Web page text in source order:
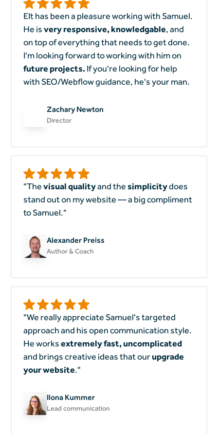
EIt has been a pleasure working with Samuel.
He isvery responsive, knowledgable, and
on top of everything that needs to get done.
I'm looking forward to working with him on
future projects. If you're looking for help
with SEO/Webflow guidance, he's your man.
Zachary Newton
Director
"Thevisual qualityand thesimplicitydoes
stand out on my website — a big compliment
to Samuel."
Alexander Preiss
Author & Coach
"We really appreciate Samuel's targeted
approach and his open communication style.
He worksextremelyfast, uncomplicated
and brings creative ideas that ourupgrade
your website."
Ilona Kummer
Lead communication